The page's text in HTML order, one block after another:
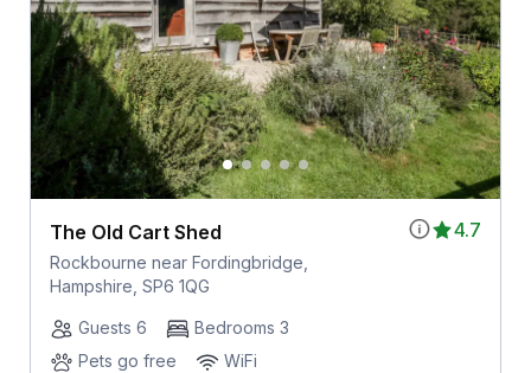
4.7
The Old Cart Shed
Rockbourne near Fordingbridge,
Hampshire, SP6 1QG
Guests 6
Bedrooms 3
Pets go free
WiFi